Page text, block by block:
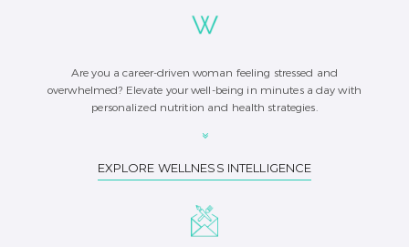
Are you a career-driven woman feeling stressed and
overwhelmed? Elevate your well-being in minutes a day with
personalized nutrition and health strategies.
EXPLORE WELLNESS INTELLIGENCE